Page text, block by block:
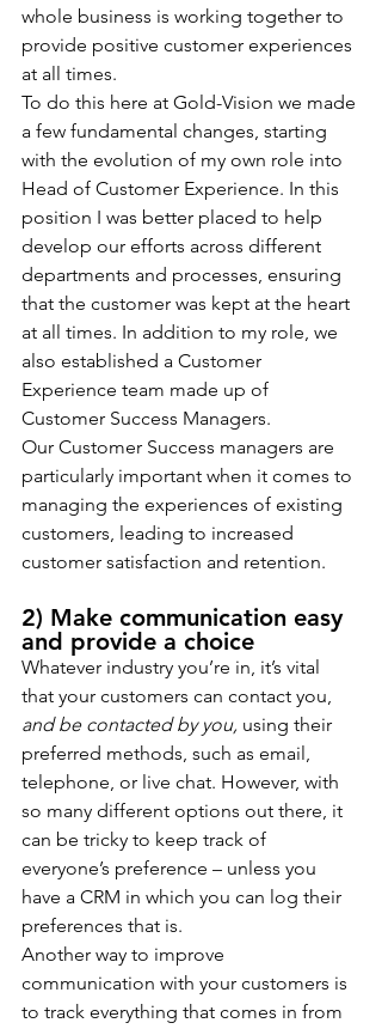
whole business is working together to
provide positive customer experiences
at all times.
To do this here at Gold-Vision we made
a few fundamental changes, starting
with the evolution of my own role into
Head of Customer Experience. In this
position I was better placed to help
develop our efforts across different
departments and processes, ensuring
that the customer was kept at the heart
at all times. In addition to my role, we
also established a Customer
Experience team made up of
Customer Success Managers.
Our Customer Success managers are
particularly important when it comes to
managing the experiences of existing
customers, leading to increased
customer satisfaction and retention.
2) Make communication easy
and provide a choice
Whatever industry you’re in, it’s vital
that your customers can contact you,
and be contacted by you, using their
preferred methods, such as email,
telephone, or live chat. However, with
so many different options out there, it
can be tricky to keep track of
everyone’s preference – unless you
have a CRM in which you can log their
preferences that is.
Another way to improve
communication with your customers is
to track everything that comes in from